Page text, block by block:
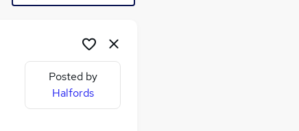
Posted by
Halfords